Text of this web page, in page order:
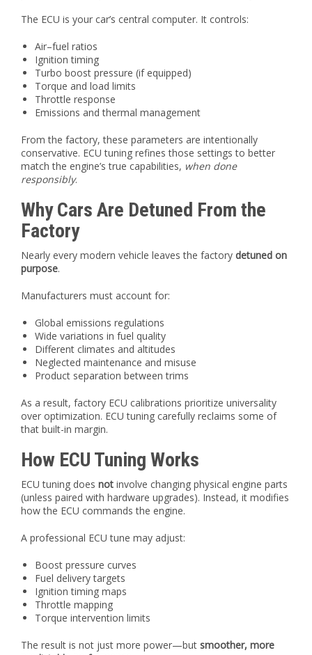
The ECU is your car’s central computer. It controls:
Air–fuel ratios
Ignition timing
Turbo boost pressure (if equipped)
Torque and load limits
Throttle response
Emissions and thermal management
From the factory, these parameters are intentionally
conservative. ECU tuning refines those settings to better
match the engine’s true capabilities, when done
responsibly.
Why Cars Are Detuned From the
Factory
Nearly every modern vehicle leaves the factory detuned on
purpose.
Manufacturers must account for:
Global emissions regulations
Wide variations in fuel quality
Different climates and altitudes
Neglected maintenance and misuse
Product separation between trims
As a result, factory ECU calibrations prioritize universality
over optimization. ECU tuning carefully reclaims some of
that built-in margin.
How ECU Tuning Works
ECU tuning does not involve changing physical engine parts
(unless paired with hardware upgrades). Instead, it modifies
how the ECU commands the engine.
A professional ECU tune may adjust:
Boost pressure curves
Fuel delivery targets
Ignition timing maps
Throttle mapping
Torque intervention limits
The result is not just more power—but smoother, more